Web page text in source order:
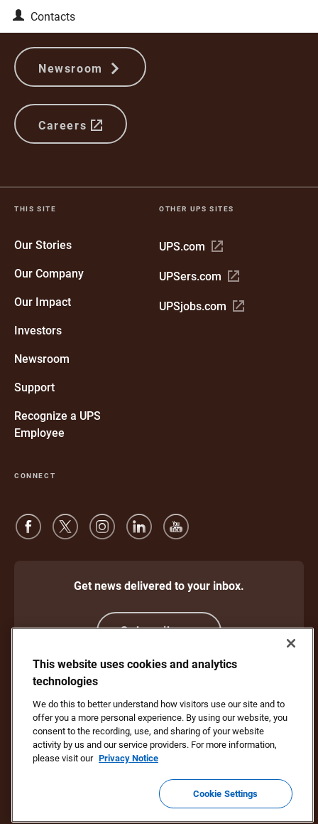
Contacts
Newsroom
Careers
THIS SITE
Our Stories
Our Company
Our Impact
Investors
Newsroom
Support
Recognize a UPS
Employee
OTHER UPS SITES
UPS.com Open
new
UPSers.com Open
new
UPSjobs.com Open
CONNECT
Get news delivered to your inbox.
Subscribe
Website Terms of Use
Privacy Notice
Your California Privacy Rights
Cookie Settings
Do Not Sell or Share My Personal Information
Copyright ©1994 - 2026 United Parcel Service of America, Inc. All rights
reserved. No longer want to receive email updates? Unsubscribe Here
To update all other UPS email preferences or unsubscribe from UPS
marketing emails, click here.
This website uses cookies and analytics
technologies
We do this to better understand how visitors use our site and to
offer you a more personal experience. By using our website, you
consent to the recording, use, and sharing of your website
activity by us and our service providers. For more information,
please visit our Privacy Notice
Cookie Settings